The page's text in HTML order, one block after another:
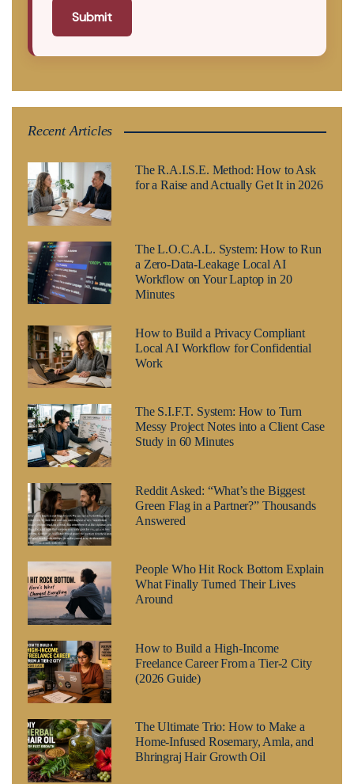
Submit
Recent Articles
The R.A.I.S.E. Method: How to Ask
for a Raise and Actually Get It in 2026
The L.O.C.A.L. System: How to Run
a Zero-Data-Leakage Local AI
Workflow on Your Laptop in 20
Minutes
How to Build a Privacy Compliant
Local AI Workflow for Confidential
Work
The S.I.F.T. System: How to Turn
Messy Project Notes into a Client Case
Study in 60 Minutes
Reddit Asked: “What’s the Biggest
Green Flag in a Partner?” Thousands
Answered
People Who Hit Rock Bottom Explain
What Finally Turned Their Lives
Around
How to Build a High-Income
Freelance Career From a Tier-2 City
(2026 Guide)
The Ultimate Trio: How to Make a
Home-Infused Rosemary, Amla, and
Bhringraj Hair Growth Oil